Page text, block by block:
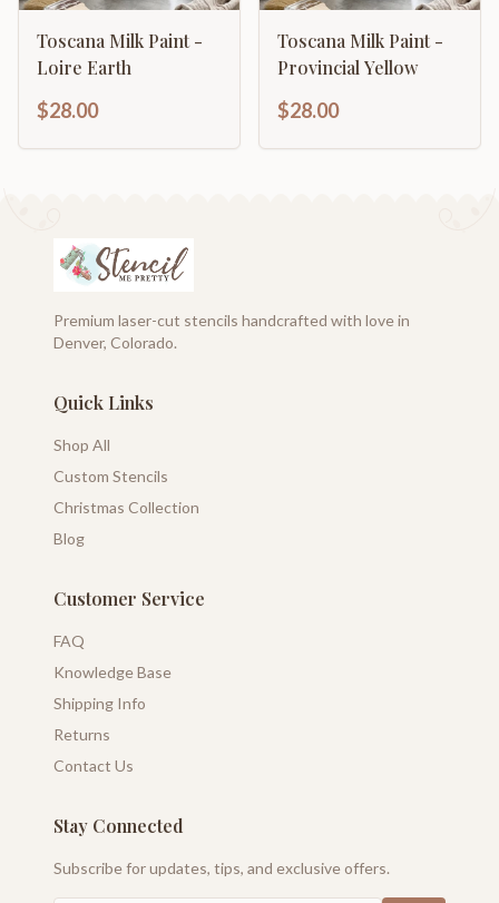
Toscana Milk Paint -
Loire Earth
$28.00
Toscana Milk Paint -
Provincial Yellow
$28.00
Premium laser-cut stencils handcrafted with love in
Denver, Colorado.
Quick Links
Shop All
Custom Stencils
Christmas Collection
Blog
Customer Service
FAQ
Knowledge Base
Shipping Info
Returns
Contact Us
Stay Connected
Subscribe for updates, tips, and exclusive offers.